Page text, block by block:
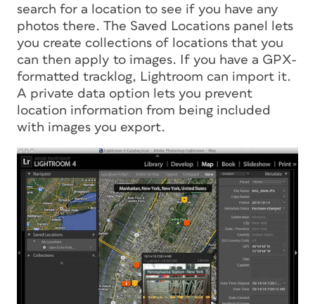
search for a location to see if you have any
photos there. The Saved Locations panel lets
you create collections of locations that you
can then apply to images. If you have a GPX-
formatted tracklog, Lightroom can import it.
A private data option lets you prevent
location information from being included
with images you export.